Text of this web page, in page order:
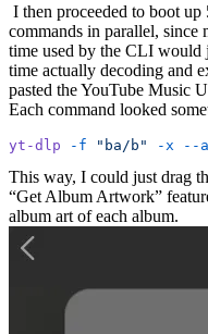
I then proceeded to boot
commands in parallel, since
time used by the CLI would
time actually decoding and
pasted the YouTube Music
Each command looked
yt-dlp -f "ba/b" -x --
This way, I could just drag
“Get Album Artwork”
album art of each album.